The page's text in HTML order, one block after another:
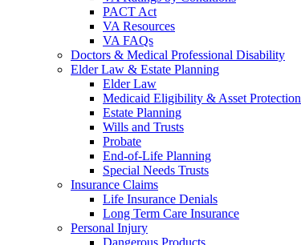
PACT Act
VA Resources
VA FAQs
Doctors & Medical Professional Disability
Elder Law & Estate Planning
Elder Law
Medicaid Eligibility & Asset Protection
Estate Planning
Wills and Trusts
Probate
End-of-Life Planning
Special Needs Trusts
Insurance Claims
Life Insurance Denials
Long Term Care Insurance
Personal Injury
Dangerous Products